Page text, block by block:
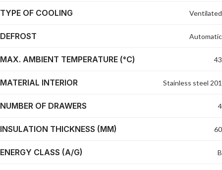
TYPE OF COOLING Ventilated
DEFROST Automatic
MAX. AMBIENT TEMPERATURE (°C) 43
MATERIAL INTERIOR Stainless steel 201
NUMBER OF DRAWERS 4
INSULATION THICKNESS (MM) 60
ENERGY CLASS (A/G) B